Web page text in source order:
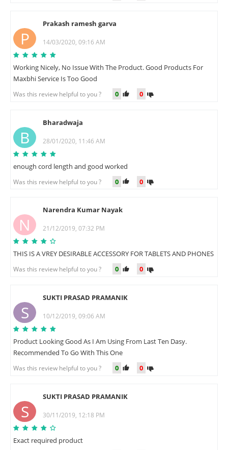
P
Prakash ramesh garva
14/03/2020, 09:16 AM
Working Nicely, No Issue With The Product. Good Products For
Maxbhi Service Is Too Good
Was this review helpful to you ? 0 0
B
Bharadwaja
28/01/2020, 11:46 AM
enough cord length and good worked
Was this review helpful to you ? 0 0
N
Narendra Kumar Nayak
21/12/2019, 07:32 PM
THIS IS A VREY DESIRABLE ACCESSORY FOR TABLETS AND PHONES
Was this review helpful to you ? 0 0
S
SUKTI PRASAD PRAMANIK
10/12/2019, 09:06 AM
Product Looking Good As I Am Using From Last Ten Dasy.
Recommended To Go With This One
Was this review helpful to you ? 0 0
S
SUKTI PRASAD PRAMANIK
30/11/2019, 12:18 PM
Exact required product